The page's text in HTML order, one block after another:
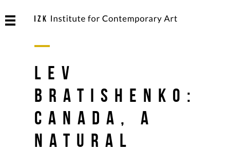
Lev
Bratishenko:
Canada, A
Natural